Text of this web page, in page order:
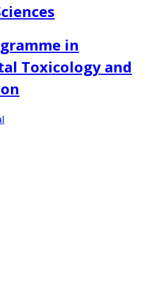
in
Toxicology and